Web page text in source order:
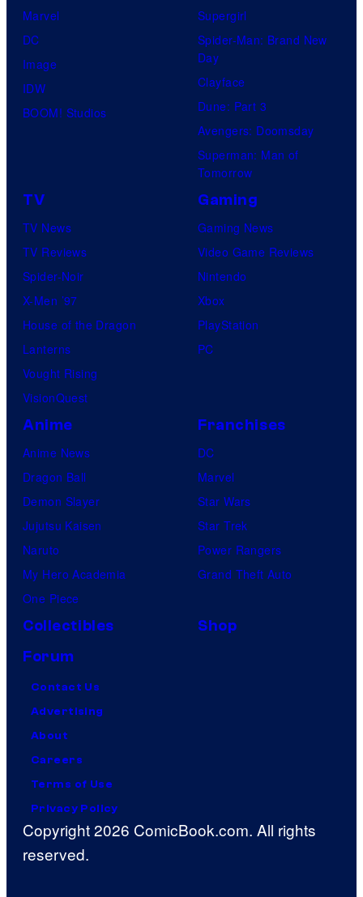
Marvel
DC
Image
IDW
BOOM! Studios
Supergirl
Spider-Man: Brand New
Day
Clayface
Dune: Part 3
Avengers: Doomsday
Superman: Man of
Tomorrow
TV
TV News
TV Reviews
Spider-Noir
X-Men ’97
House of the Dragon
Lanterns
Vought Rising
VisionQuest
Gaming
Gaming News
Video Game Reviews
Nintendo
Xbox
PlayStation
PC
Anime
Anime News
Dragon Ball
Demon Slayer
Jujutsu Kaisen
Naruto
My Hero Academia
One Piece
Franchises
DC
Marvel
Star Wars
Star Trek
Power Rangers
Grand Theft Auto
Collectibles
Shop
Forum
Contact Us
Advertising
About
Careers
Terms of Use
Privacy Policy
Copyright 2026 ComicBook.com. All rights
reserved.